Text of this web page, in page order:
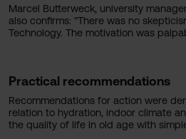
Marcel Butterweck, university
also confirms: "There was no
Technology. The motivation was
Practical recommendations
Recommendations for action were
relation to hydration, indoor climate
the quality of life in old age with